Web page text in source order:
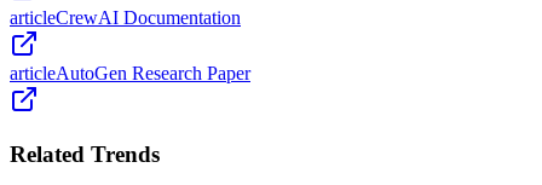
articleCrewAI Documentation
articleAutoGen Research Paper
Related Trends